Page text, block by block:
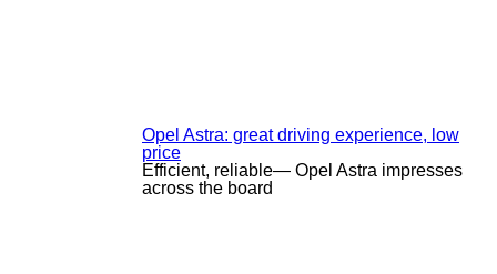
Opel Astra: great driving experience, low
price
Efficient, reliable— Opel Astra impresses
across the board